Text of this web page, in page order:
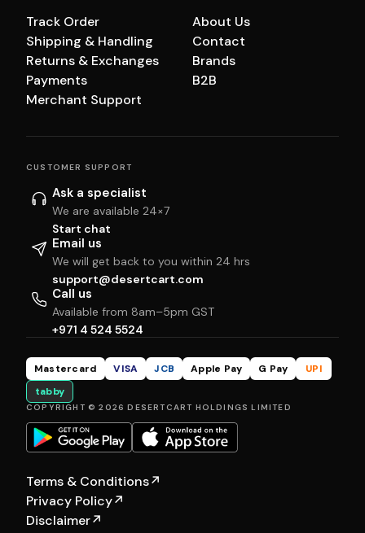
Track Order
Shipping & Handling
Returns & Exchanges
Payments
Merchant Support
About Us
Contact
Brands
B2B
CUSTOMER SUPPORT
Ask a specialist
We are available 24×7
Start chat
Email us
We will get back to you within 24 hrs
support@desertcart.com
Call us
Available from 8am–5pm GST
+971 4 524 5524
Mastercard VISA JCB Apple Pay G Pay
UPI
tabby
COPYRIGHT © 2026 DESERTCART HOLDINGS LIMITED
Terms & Conditions↗
Privacy Policy↗
Disclaimer↗